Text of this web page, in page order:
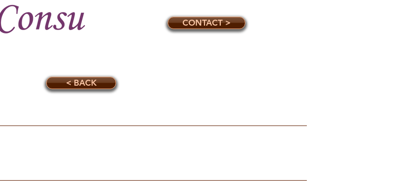
CONTACT >
< BACK